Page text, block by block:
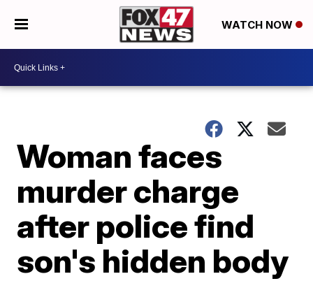
WATCH NOW
Woman faces
murder charge
after police find
son's hidden body